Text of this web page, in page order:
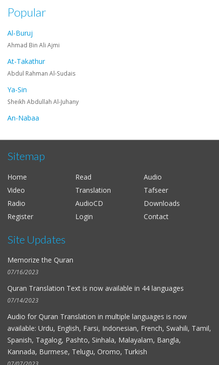
Popular
Al-Buruj
Ahmad Bin Ali Ajmi
At-Takathur
Abdul Rahman Al-Sudais
Ya-Sin
Sheikh Abdullah Al-Juhany
An-Nabaa
Al-Hussieni Al-Azzazi
Al-Fat-h
Alaayon Al-Kooshi
As-Saff
Salah Al-Budair
Mohammad Al-Tablawi
Al-Hujurat
Fares Abbad
Al-Qalam
Ahmad Bin Ali Ajmi
At-Tagabun
Nabil Ar-Rifai
Al-Hashr
Maher Al-Muaiqly
Sitemap
Home Read
Audio
Video
Translation
Tafseer
Radio
AudioCD
Downloads
Register
Login Contact
Site Updates
Memorize the Quran
07/16/2023
Quran Translation Text is now available in 44 languages
07/14/2023
Audio for Quran Translation in multiple languages is now
available: Urdu, English, Farsi, Indonesian, French, Swahili, Tamil,
Spanish, Tagalog, Pashto, Sinhala, Malayalam, Bangla,
Kannada, Burmese, Telugu, Oromo, Turkish